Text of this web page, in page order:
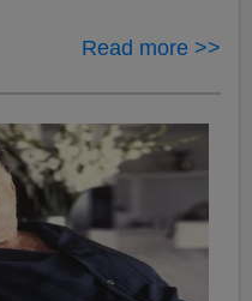
Read more >>